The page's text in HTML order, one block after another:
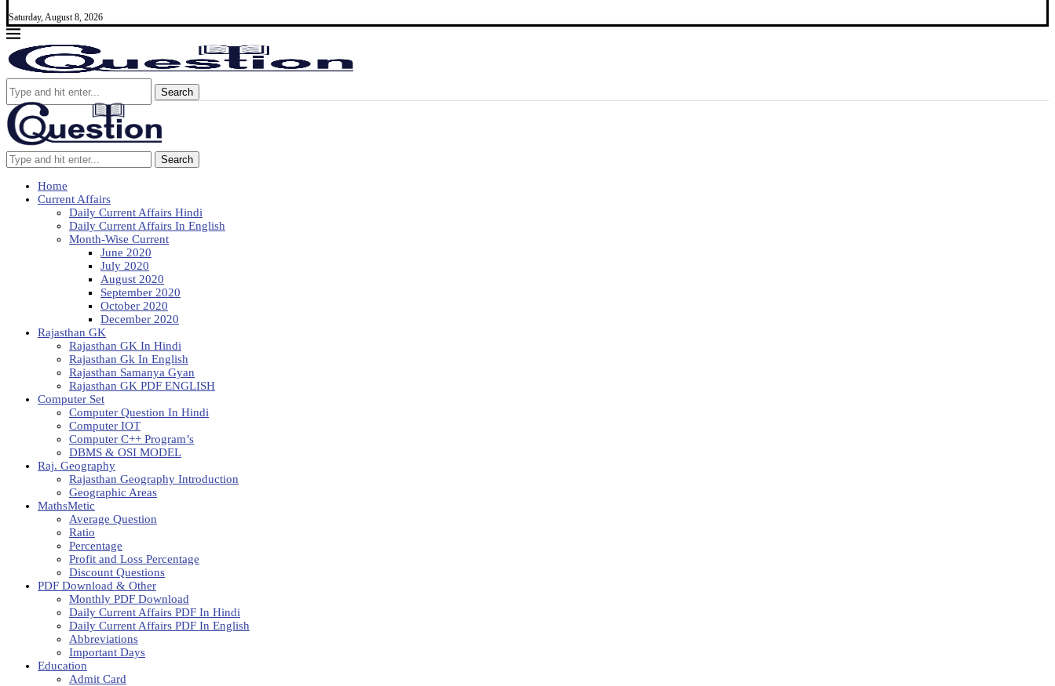
Saturday, August 8, 2026
Search
Search
Home
Current Affairs
Daily Current Affairs Hindi
Daily Current Affairs In English
Month-Wise Current
June 2020
July 2020
August 2020
September 2020
October 2020
December 2020
Rajasthan GK
Rajasthan GK In Hindi
Rajasthan Gk In English
Rajasthan Samanya Gyan
Rajasthan GK PDF ENGLISH
Computer Set
Computer Question In Hindi
Computer IOT
Computer C++ Program’s
DBMS & OSI MODEL
Raj. Geography
Rajasthan Geography Introduction
Geographic Areas
MathsMetic
Average Question
Ratio
Percentage
Profit and Loss Percentage
Discount Questions
PDF Download & Other
Monthly PDF Download
Daily Current Affairs PDF In Hindi
Daily Current Affairs PDF In English
Abbreviations
Important Days
Education
Admit Card